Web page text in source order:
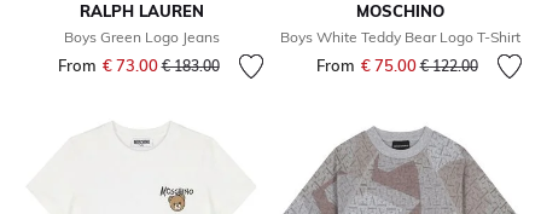
RALPH LAUREN
Boys Green Logo Jeans
From € 73.00Price reduced from
€ 183.00to
MOSCHINO
Boys White Teddy Bear Logo T-Shirt
From € 75.00Price reduced
€ 122.00to